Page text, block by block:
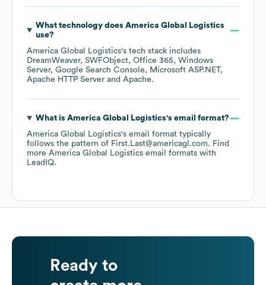
What technology does America Global Logistics
use?
America Global Logistics's tech stack includes
DreamWeaver SWFObject Office 365
Windows
Server Google Search Console
Microsoft ASP.NET
Apache HTTP Server
Apache.
What is America Global Logistics's email format?
America Global Logistics's email format typically
follows the pattern of First.Last@americagl.com. Find
more America Global Logistics email formats with
LeadIQ.
Ready to